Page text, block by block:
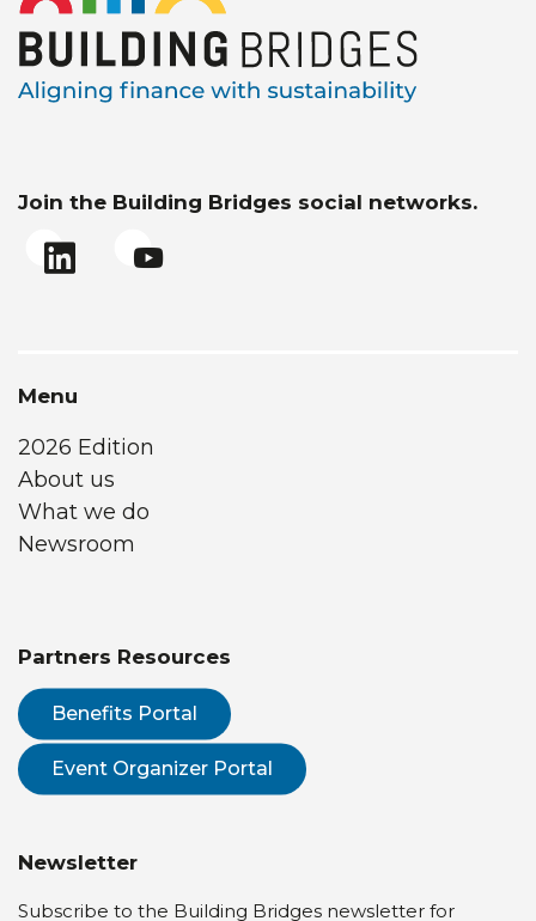
Join the Building Bridges social networks.
Menu
2026 Edition
About us
What we do
Newsroom
Partners Resources
Benefits Portal
Event Organizer Portal
Newsletter
Subscribe to the Building Bridges newsletter for